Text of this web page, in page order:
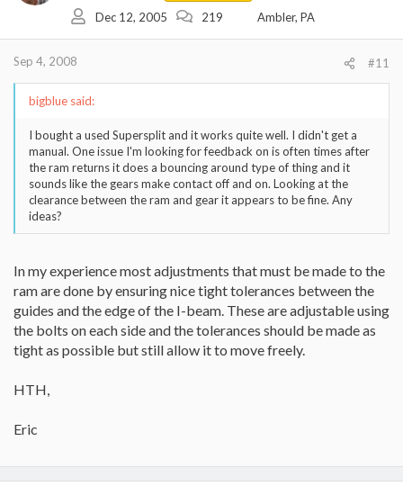
Dec 12, 2005 219 Ambler, PA
Sep 4, 2008 #11
bigblue said:
I bought a used Supersplit and it works quite well. I didn't get a
manual. One issue I'm looking for feedback on is often times after
the ram returns it does a bouncing around type of thing and it
sounds like the gears make contact off and on. Looking at the
clearance between the ram and gear it appears to be fine. Any
ideas?
In my experience most adjustments that must be made to the
ram are done by ensuring nice tight tolerances between the
guides and the edge of the I-beam. These are adjustable using
the bolts on each side and the tolerances should be made as
tight as possible but still allow it to move freely.
HTH,
Eric